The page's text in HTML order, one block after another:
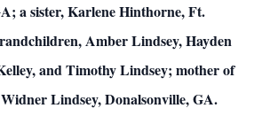
a sister, Karlene Hinthorne, Ft.
Amber Lindsey, Hayden
and Timothy Lindsey; mother of
Lindsey, Donalsonville, GA.